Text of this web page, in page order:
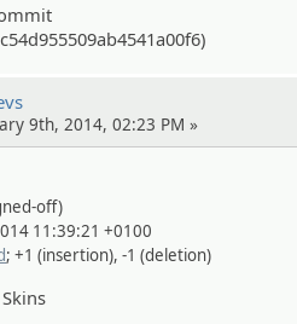
9th, 2014, 02:23 PM »
off)
11:39:21 +0100
; +1 (insertion), -1 (deletion)